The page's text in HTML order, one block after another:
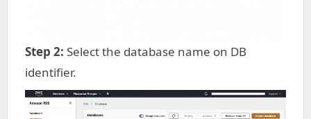
Step 2: Select the database name on DB
identifier.